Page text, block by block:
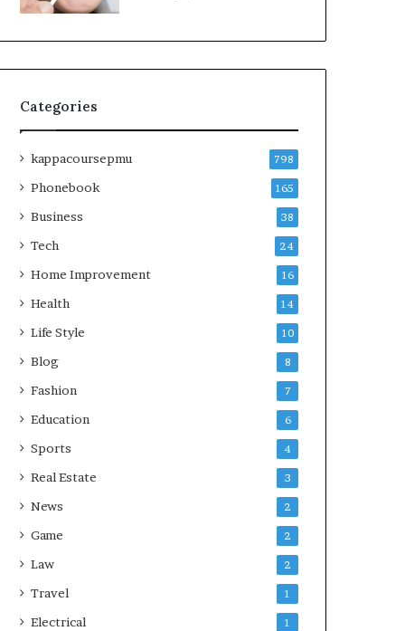
Categories
kappacoursepmu 798
Phonebook 165
Business 38
Tech 24
Home Improvement 16
Health 14
Life Style 10
Blog 8
Fashion 7
Education 6
Sports 4
Real Estate 3
News 2
Game 2
Law 2
Travel 1
Electrical 1